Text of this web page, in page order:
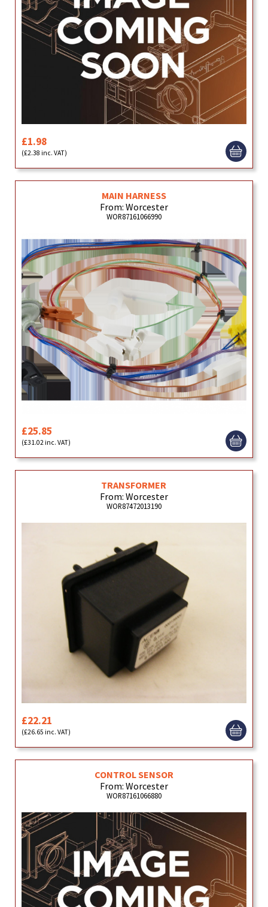
£1.98
(£2.38 inc. VAT)
MAIN HARNESS
From: Worcester
WOR87161066990
£25.85
(£31.02 inc. VAT)
TRANSFORMER
From: Worcester
WOR87472013190
£22.21
(£26.65 inc. VAT)
CONTROL SENSOR
From: Worcester
WOR87161066880